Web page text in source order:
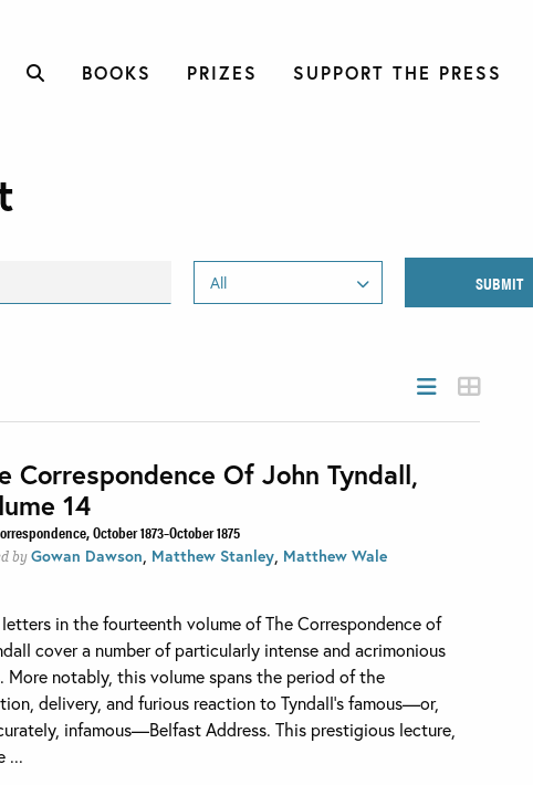
BOOKS PRIZES SUPPORT THE PRESS
Correspondence Of John Tyndall,
14
October 1873–October 1875
byGowan Dawson Matthew Stanley Matthew Wale
in the fourteenth volume of The Correspondence of
cover a number of particularly intense and acrimonious
More notably, this volume spans the period of the
delivery, and furious reaction to Tyndall’s famous—or,
infamous—Belfast Address. This prestigious lecture,
...